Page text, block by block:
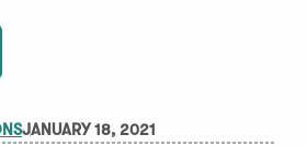
JANUARY 18, 2021